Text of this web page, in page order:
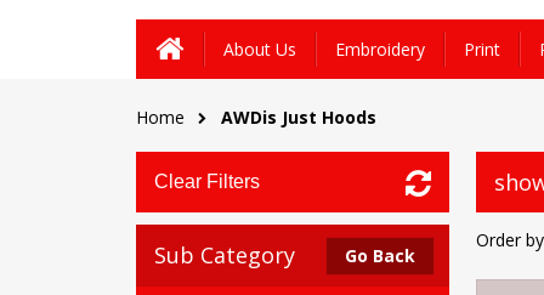
About Us Embroidery Print
Home AWDis Just Hoods
Clear Filters
Sub Category Go Back
Order